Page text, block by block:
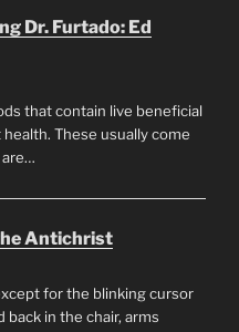
Dr. Furtado: Ed
that contain live beneficial
These usually come
Antichrist
for the blinking cursor
back in the chair, arms